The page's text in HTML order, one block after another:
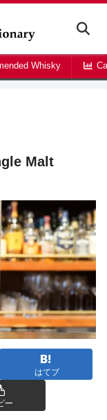
Whisky
Malt
はてブ
ー